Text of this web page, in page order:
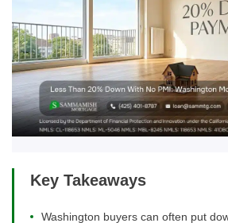
Key Takeaways
Washington buyers can often put